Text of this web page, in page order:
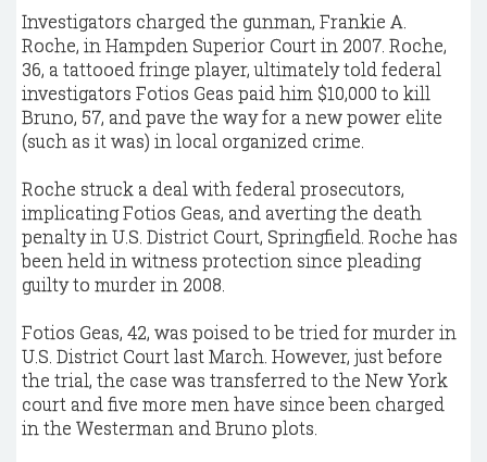
Investigators charged the gunman, Frankie A.
Roche, in Hampden Superior Court in 2007. Roche,
36, a tattooed fringe player, ultimately told federal
investigators Fotios Geas paid him $10,000 to kill
Bruno, 57, and pave the way for a new power elite
(such as it was) in local organized crime.
Roche struck a deal with federal prosecutors,
implicating Fotios Geas, and averting the death
penalty in U.S. District Court, Springfield. Roche has
been held in witness protection since pleading
guilty to murder in 2008.
Fotios Geas, 42, was poised to be tried for murder in
U.S. District Court last March. However, just before
the trial, the case was transferred to the New York
court and five more men have since been charged
in the Westerman and Bruno plots.